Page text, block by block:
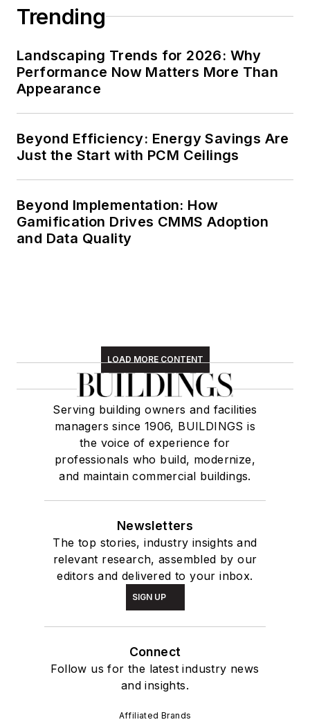
Trending
Landscaping Trends for 2026: Why
Performance Now Matters More Than
Appearance
Beyond Efficiency: Energy Savings Are
Just the Start with PCM Ceilings
Beyond Implementation: How
Gamification Drives CMMS Adoption
and Data Quality
LOAD MORE CONTENT
Serving building owners and facilities
managers since 1906, BUILDINGS is
the voice of experience for
professionals who build, modernize,
and maintain commercial buildings.
Newsletters
The top stories, industry insights and
relevant research, assembled by our
editors and delivered to your inbox.
SIGN UP
Connect
Follow us for the latest industry news
and insights.
Affiliated Brands